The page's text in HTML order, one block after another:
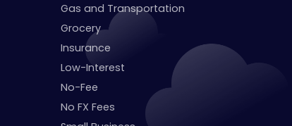
Gas and Transportation
Grocery
Insurance
Low-Interest
No-Fee
No FX Fees